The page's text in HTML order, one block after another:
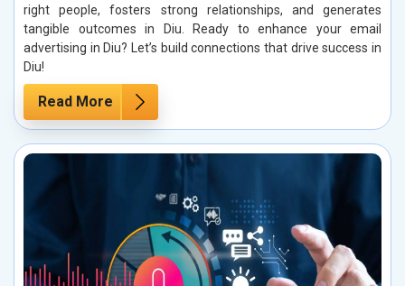
right people, fosters strong relationships, and generates
tangible outcomes in Diu. Ready to enhance your email
advertising in Diu? Let’s build connections that drive success in
Diu!
Read More